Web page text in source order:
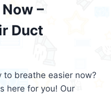
–
Duct
to breathe easier now?
here for you! Our